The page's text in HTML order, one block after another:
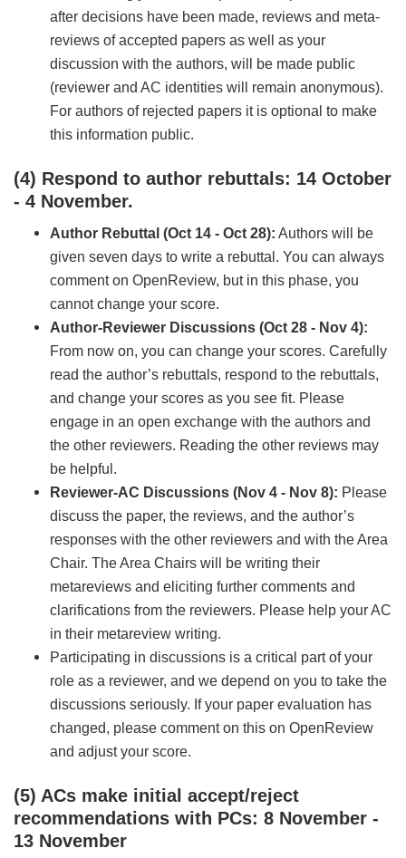
after decisions have been made, reviews and meta-
reviews of accepted papers as well as your
discussion with the authors, will be made public
(reviewer and AC identities will remain anonymous).
For authors of rejected papers it is optional to make
this information public.
(4) Respond to author rebuttals: 14 October
- 4 November.
Author Rebuttal (Oct 14 - Oct 28): Authors will be
given seven days to write a rebuttal. You can always
comment on OpenReview, but in this phase, you
cannot change your score.
Author-Reviewer Discussions (Oct 28 - Nov 4):
From now on, you can change your scores. Carefully
read the author’s rebuttals, respond to the rebuttals,
and change your scores as you see fit. Please
engage in an open exchange with the authors and
the other reviewers. Reading the other reviews may
be helpful.
Reviewer-AC Discussions (Nov 4 - Nov 8): Please
discuss the paper, the reviews, and the author’s
responses with the other reviewers and with the Area
Chair. The Area Chairs will be writing their
metareviews and eliciting further comments and
clarifications from the reviewers. Please help your AC
in their metareview writing.
Participating in discussions is a critical part of your
role as a reviewer, and we depend on you to take the
discussions seriously. If your paper evaluation has
changed, please comment on this on OpenReview
and adjust your score.
(5) ACs make initial accept/reject
recommendations with PCs: 8 November -
13 November